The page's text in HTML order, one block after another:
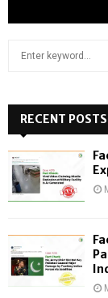
h
f
o
:
RECENT POSTS